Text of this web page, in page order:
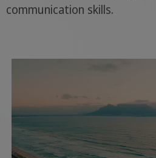
communication skills.